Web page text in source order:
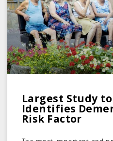
Largest Study
Identifies
Risk Factor